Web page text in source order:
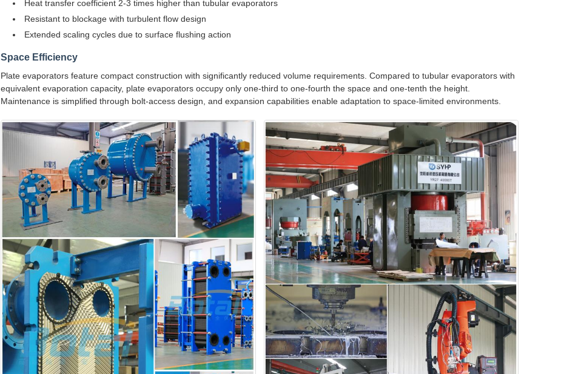
Heat transfer coefficient 2-3 times higher than tubular evaporators
Resistant to blockage with turbulent flow design
Extended scaling cycles due to surface flushing action
Space Efficiency
Plate evaporators feature compact construction with significantly reduced volume requirements. Compared to tubular evaporators with
equivalent evaporation capacity, plate evaporators occupy only one-third to one-fourth the space and one-tenth the height.
Maintenance is simplified through bolt-access design, and expansion capabilities enable adaptation to space-limited environments.